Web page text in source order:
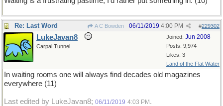
Re: Last Word A C Bowden #229302
06/11/2019 4:00 PM
Joined: Jun 2008
Posts: 9,974
Likes: 3
Land of the Flat Water
LukeJavan8
Carpal Tunnel
In waiting rooms one will always find decades old magazines
everywhere (11)
Last edited by LukeJavan8; 06/11/2019 4:03 PM .